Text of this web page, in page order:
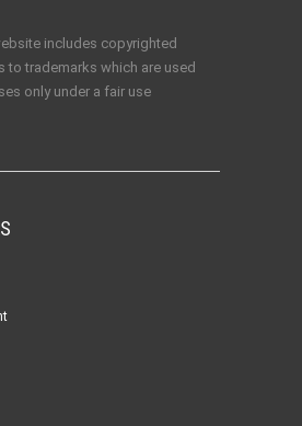
includes copyrighted
to trademarks which are used
only under a fair use